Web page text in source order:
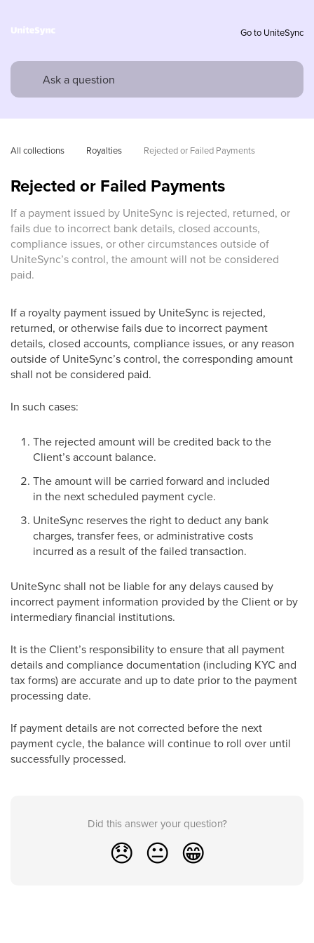
Go to UniteSync
All collections Royalties Rejected or Failed Payments
Rejected or Failed Payments
If a payment issued by UniteSync is rejected, returned, or
fails due to incorrect bank details, closed accounts,
compliance issues, or other circumstances outside of
UniteSync’s control, the amount will not be considered
paid.
If a royalty payment issued by UniteSync is rejected,
returned, or otherwise fails due to incorrect payment
details, closed accounts, compliance issues, or any reason
outside of UniteSync’s control, the corresponding amount
shall not be considered paid.
In such cases:
The rejected amount will be credited back to the
Client’s account balance.
The amount will be carried forward and included
in the next scheduled payment cycle.
UniteSync reserves the right to deduct any bank
charges, transfer fees, or administrative costs
incurred as a result of the failed transaction.
UniteSync shall not be liable for any delays caused by
incorrect payment information provided by the Client or by
intermediary financial institutions.
It is the Client’s responsibility to ensure that all payment
details and compliance documentation (including KYC and
tax forms) are accurate and up to date prior to the payment
processing date.
If payment details are not corrected before the next
payment cycle, the balance will continue to roll over until
successfully processed.
Did this answer your question?
😞 😐 😁